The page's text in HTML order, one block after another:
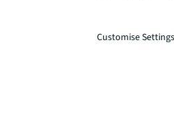
Customise Settings